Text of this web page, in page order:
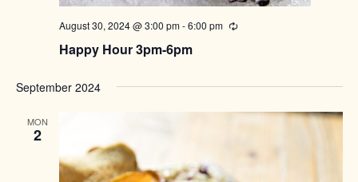
Happy Hour 3pm-6pm
August 30, 2024 @ 3:00 pm-6:00 pm Recurring
September 2024
MON
2